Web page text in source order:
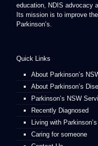
education, NDIS advocacy
Its mission is to improve
Parkinson’s.
Quick Links
About Parkinson’s
About Parkinson’s
Parkinson’s NSW
Recently Diagnosed
Living with Parkinson’s
Caring for someone